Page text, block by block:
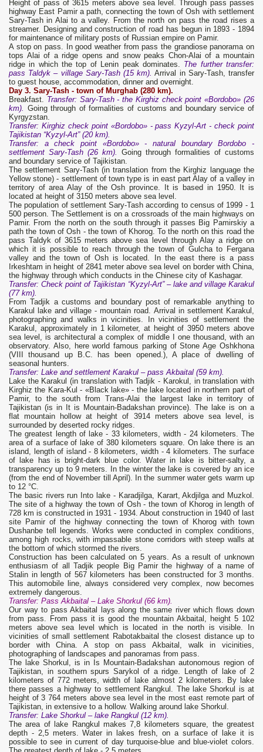
Height of pass of 3615 meters above sea level. Through pass passes
highway East Pamir a path, connecting the town of Osh with settlement
Sary-Tash in Alai to a valley. From the north on pass the road rises a
streamer. Designing and construction of road has begun in 1893 - 1894
for maintenance of military posts of Russian empire on Pamir.
A stop on pass. In good weather from pass the grandiose panorama on
tops Alai of a ridge opens and snow peaks Chon-Alai of a mountain
ridge in which the top of Lenin peak dominates. The furthertransfer:
pass Taldyk – village Sary-Tash (15 km). Arrival in Sary-Tash, transfer
to guest house, accommodation, dinner and overnight.
Day 3. Sary-Tash - town of Murghab (280 km).
Breakfast. Transfer: Sary-Tash - the Kirghiz check point«Bordobo» (26
km). Going through of formalities of customs and boundary service of
Kyrgyzstan.
Transfer: Kirghiz check point «Bordobo» -pass Kyzyl-Art - check point
Tajikistan “Kyzyl-Art” (20 km).
Transfer: a check point «Bordobo» - natural boundary Bordobo -
settlement Sary-Tash (26 km). Going through formalities of customs
and boundary service of Tajikistan.
The settlement Sary-Tash (in translation from the Kirghiz language the
Yellow stone) - settlement of town type is in east part Alay of a valley in
territory of area Alay of the Osh province. It is based in 1950. It is
located at height of 3150 meters above sea level.
The population of settlement Sary-Tash according to census of 1999 - 1
500 person. The Settlement is on a crossroads of the main highways on
Pamir. From the north on the south through it passes Big Pamirskiy a
path the town of Osh - the town of Khorog. To the north on this road the
pass Taldyk of 3615 meters above sea level through Alay a ridge on
which it is possible to reach through the town of Gulcha to Fergana
valley and the town of Osh is located. In the east there is a pass
Irkeshtam in height of 2841 meter above sea level on border with China,
the highway through which conducts in the Chinese city of Kashagar.
Transfer: Check point of Tajikistan “Kyzyl-Art” – lake and village Karakul
(77 km).
From Tadjik a customs and boundary post of remarkable anything to
Karakul lake and village - mountain road. Arrival in settlement Karakul,
photographing and walks in vicinities. In vicinities of settlement the
Karakul, approximately in 1 kilometer, at height of 3950 meters above
sea level, is architectural a complex of middle I one thousand, with an
observatory. Also, here world famous parking of Stone Age Oshkhona
(VIII thousand up B.C. has been opened.), A place of dwelling of
seasonal hunters.
Transfer: Lake and settlement Karakul – pass Akbaital (59 km).
Lake the Karakul (in translation with Tadjik - Karokul, in translation with
Kirghiz the Kara-Kul - «Black lake» - the lake located in northern part of
Pamir, to the south from Trans-Alai the largest lake in territory of
Tajikistan (is in It is Mountain-Badakshan province). The lake is on a
flat mountain hollow at height of 3914 meters above sea level, is
surrounded by deserted rocky ridges.
The greatest length of lake - 33 kilometers, width - 24 kilometers. The
area of a surface of lake of 380 kilometers square. On lake there is an
island, length of island - 8 kilometers, width - 4 kilometers. The surface
of lake has is bright-dark blue color. Water in lake is bitter-salty, a
transparency up to 9 meters. In the winter the lake is covered by an ice
(from the end of November till April). In the summer water gets warm up
to 12 °C.
The basic rivers run Into lake - Karadjilga, Karart, Akdjilga and Muzkol.
The site of a highway the town of Osh - the town of Khorog in length of
728 km is constructed in 1931 - 1934. About construction in 1940 of last
site Pamir of the highway connecting the town of Khorog with town
Dushanbe tell legends. Works were conducted in complex conditions,
among high rocks, with impassable stone corridors with steep walls at
the bottom of which stormed the rivers.
Construction has been calculated on 5 years. As a result of unknown
enthusiasm of all Tadjik people Big Pamir the highway of a name of
Stalin in length of 567 kilometers has been constructed for 3 months.
This automobile line, always considered very complex, now becomes
extremely dangerous.
Transfer: Pass Akbaital – Lake Shorkul (66 km).
Our way to pass Akbaital lays along the same river which flows down
from pass. From pass it is good the mountain Akbaital, height 5 102
meters above sea level which is located in the north is visible. In
vicinities of small settlement Rabotakbaital the closest distance up to
border with China. A stop on pass Akbaital, walk in vicinities,
photographing of landscapes and panoramas from pass.
The lake Shorkul, is in Is Mountain-Badakshan autonomous region of
Tajikistan, in southern spurs Sarykol of a ridge. Length of lake of 2
kilometers of 772 meters, width of lake almost 2 kilometers. By lake
there passes a highway to settlement Rangkul. The lake Shorkul is at
height of 3 764 meters above sea level in the most east remote part of
Tajikistan, in extensive to a hollow. Walking around lake Shorkul.
Transfer: Lake Shorkul – lake Rangkul (12 km).
The area of lake Rangkul makes 7,8 kilometers square, the greatest
depth - 2,5 meters. Water in lakes fresh, on a surface of lake it is
possible to see in current of day turquoise-blue and blue-violet colors.